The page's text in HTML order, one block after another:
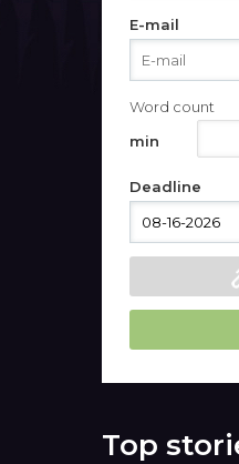
E-mail
Word count
min
Deadline
Top